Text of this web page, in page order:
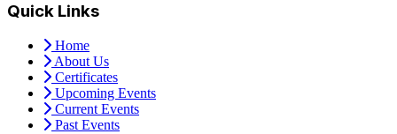
Quick Links
Home
About Us
Certificates
Upcoming Events
Current Events
Past Events